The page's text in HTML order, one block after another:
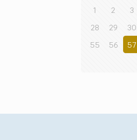
1 2 3
28
29 30
55
56 57